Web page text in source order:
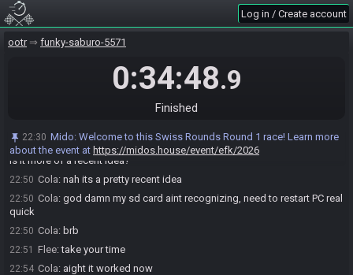
Log in / Create account
ootr funky-saburo-5571
0:34:48.9
Finished
22:30 Mido: Welcome to this Swiss Rounds Round 1 race! Learn more
about the event at https://midos.house/event/efk/2026
22:47
yet thats already like top 500 of all players
22:50 Flee:Is that a goal you've actually been working on for 10 years or
is it more of a recent idea?
22:50 Cola: nah its a pretty recent idea
22:50 Cola: god damn my sd card aint recognizing, need to restart PC real
quick
22:50 Cola: brb
22:51 Flee:take your time
22:54 Cola: aight it worked now